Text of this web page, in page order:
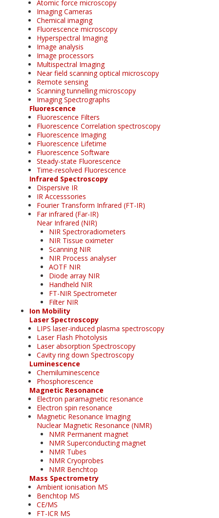
Atomic force microscopy
Imaging Cameras
Chemical imaging
Fluorescence microscopy
Hyperspectral Imaging
Image analysis
Image processors
Multispectral Imaging
Near field scanning optical microscopy
Remote sensing
Scanning tunnelling microscopy
Imaging Spectrographs
Fluorescence
Fluorescence Filters
Fluorescence Correlation spectroscopy
Fluorescence Imaging
Fluorescence Lifetime
Fluorescence Software
Steady-state Fluorescence
Time-resolved Fluorescence
Infrared Spectroscopy
Dispersive IR
IR Accesssories
Fourier Transform Infrared (FT-IR)
Far infrared (Far-IR)
Near Infrared (NIR)
NIR Spectroradiometers
NIR Tissue oximeter
Scanning NIR
NIR Process analyser
AOTF NIR
Diode array NIR
Handheld NIR
FT-NIR Spectrometer
Filter NIR
Ion Mobility
Laser Spectroscopy
LIPS laser-induced plasma spectroscopy
Laser Flash Photolysis
Laser absorption Spectroscopy
Cavity ring down Spectroscopy
Luminescence
Chemiluminescence
Phosphorescence
Magnetic Resonance
Electron paramagnetic resonance
Electron spin resonance
Magnetic Resonance Imaging
Nuclear Magnetic Resonance (NMR)
NMR Permanent magnet
NMR Superconducting magnet
NMR Tubes
NMR Cryoprobes
NMR Benchtop
Mass Spectrometry
Ambient ionisation MS
Benchtop MS
CE/MS
FT-ICR MS